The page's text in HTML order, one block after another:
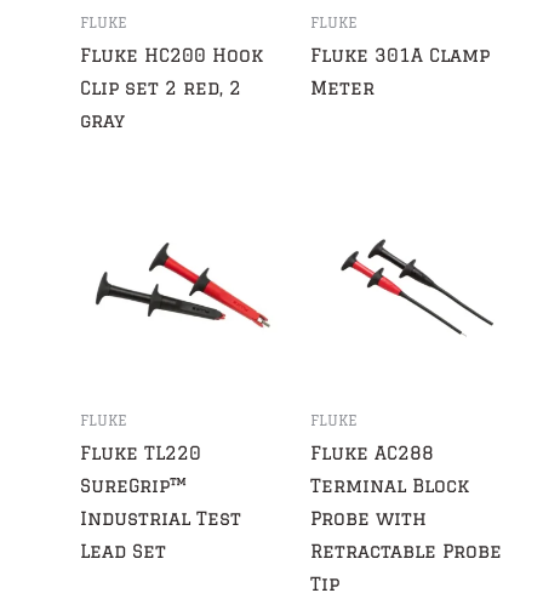
FLUKE
Fluke HC200 Hook
Clip set 2 red, 2
gray
FLUKE
Fluke 301A Clamp
Meter
FLUKE
Fluke TL220
SureGrip™
Industrial Test
Lead Set
FLUKE
Fluke AC288
Terminal Block
Probe with
Retractable Probe
Tip